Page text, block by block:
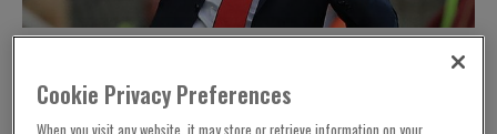
Arsenal's Spanish head coach Unai Emery reacts during the English
September 15, 2018. (Photo by Lindsey PARNABY / AFP) / RESTRICTED
TO EDITORIAL USE. No use with unauthorized audio, video, data, fixture
lists, club/league logos or 'live' services. Online in-match use limited to
120 images. An additional 40 images may be used in extra time. No
Cookie Privacy Preferences